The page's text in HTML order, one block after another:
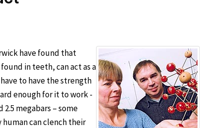
have found that
in teeth, can act as a
to have the strength
enough for it to work -
megabars – some
human can clench their